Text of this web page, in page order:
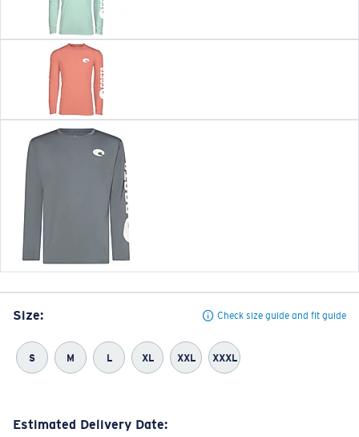
Size: Check size guide and fit guide
S M L XL XXL XXXL
Estimated Delivery Date: